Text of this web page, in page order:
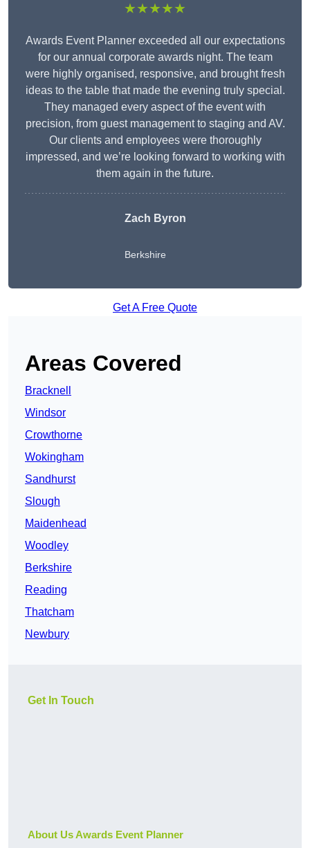
★★★★★
Awards Event Planner exceeded all our expectations
for our annual corporate awards night. The team
were highly organised, responsive, and brought fresh
ideas to the table that made the evening truly special.
They managed every aspect of the event with
precision, from guest management to staging and AV.
Our clients and employees were thoroughly
impressed, and we’re looking forward to working with
them again in the future.
Zach Byron
Berkshire
Get A Free Quote
Areas Covered
Bracknell
Windsor
Crowthorne
Wokingham
Sandhurst
Slough
Maidenhead
Woodley
Berkshire
Reading
Thatcham
Newbury
Get In Touch
About Us Awards Event Planner